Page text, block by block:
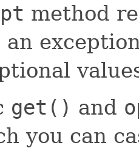
method
get() and
you can